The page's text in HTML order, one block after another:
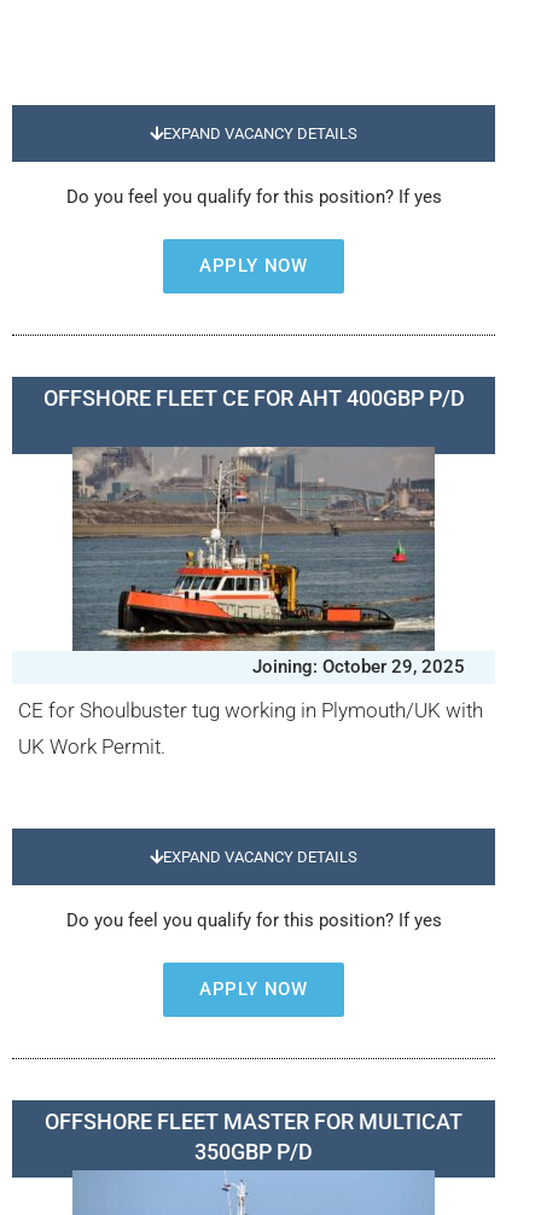
EXPAND VACANCY DETAILS
Do you feel you qualify for this position? If yes
APPLY NOW
OFFSHORE FLEET CE FOR AHT 400GBP P/D
Joining: October 29, 2025
CE for Shoulbuster tug working in Plymouth/UK with
UK Work Permit.
EXPAND VACANCY DETAILS
Do you feel you qualify for this position? If yes
APPLY NOW
OFFSHORE FLEET MASTER FOR MULTICAT
350GBP P/D